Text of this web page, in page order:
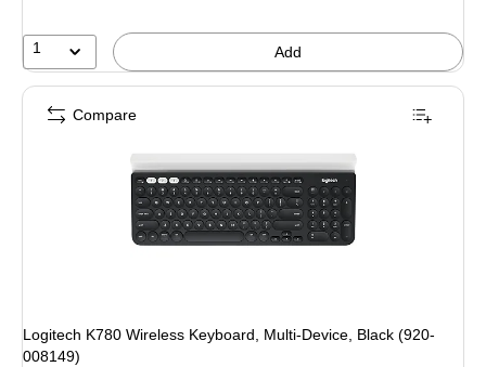
1 Add
Logitech K780 Wireless Keyboard, Multi-Device, Black (920-
008149)
Compare